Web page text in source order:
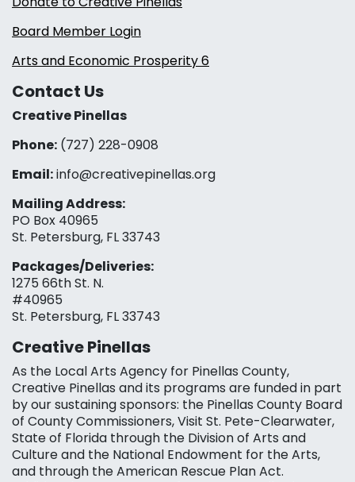
Board Member Login
Arts and Economic Prosperity 6
Contact Us
Creative Pinellas
Phone: (727) 228-0908‬
Email:info@creativepinellas.org
Mailing Address:
PO Box 40965
St. Petersburg, FL 33743
Packages/Deliveries:
1275 66th St. N.
#40965
St. Petersburg, FL 33743
Creative Pinellas
As the Local Arts Agency for Pinellas County,
Creative Pinellas and its programs are funded in part
by our sustaining sponsors: the Pinellas County Board
of County Commissioners, Visit St. Pete-Clearwater,
State of Florida through the Division of Arts and
Culture and the National Endowment for the Arts,
and through the American Rescue Plan Act.